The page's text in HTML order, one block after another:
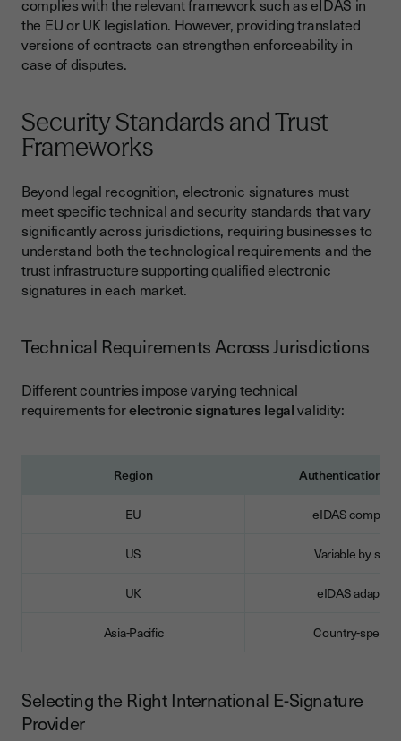
complies with the relevant framework such as eIDAS in
the EU or UK legislation. However, providing translated
versions of contracts can strengthen enforceability in
case of disputes.
Security Standards and Trust
Frameworks
Beyond legal recognition, electronic signatures must
meet specific technical and security standards that vary
significantly across jurisdictions, requiring businesses to
understand both the technological requirements and the
trust infrastructure supporting qualified electronic
signatures in each market.
Technical Requirements Across Jurisdictions
Different countries impose varying technical
requirements forelectronic signatures legalvalidity:
Region Authentication
EU eIDAS compliant
US Variable by state
UK eIDAS adapted
Asia-Pacific Country-specific
Selecting the Right International E-Signature
Provider